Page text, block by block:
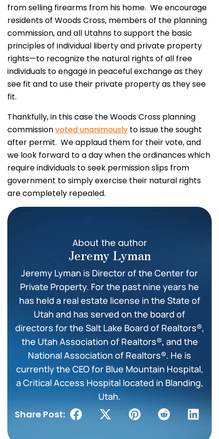
from selling firearms from his home. We encourage
residents of Woods Cross, members of the planning
commission, and all Utahns to support the basic
principles of individual liberty and private property
rights—to recognize the natural rights of all free
individuals to engage in peaceful exchange as they
see fit and to use their private property as they see
fit.
Thankfully, in this case the Woods Cross planning
commissionvoted unanimously to issue the sought
after permit. We applaud them for their vote, and
we look forward to a day when the ordinances which
require individuals to seek permission slips from
government to simply exercise their natural rights
are completely repealed.
About the author
Jeremy Lyman
Jeremy Lyman is Director of the Center for
Private Property. For the past nine years he
has held a real estate license in the State of
Utah and has served on the board of
directors for the Salt Lake Board of Realtors®,
the Utah Association of Realtors®, and the
National Association of Realtors®. He is
currently the CEO for Blue Mountain Hospital,
a Critical Access Hospital located in Blanding,
Utah.
Share Post: